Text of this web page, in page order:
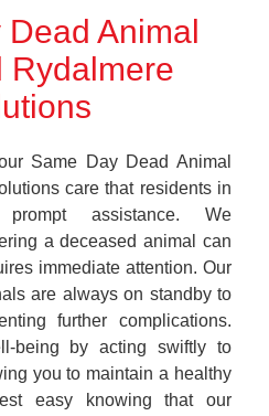
Animal
Rydalmere
Same Day Dead Animal
care that residents in
prompt assistance. We
a deceased animal can
immediate attention. Our
are always on standby to
further complications.
being by acting swiftly to
you to maintain a healthy
easy knowing that our